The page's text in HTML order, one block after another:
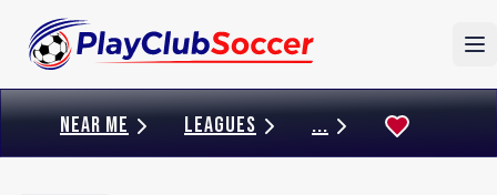
NEAR ME LEAGUES ...